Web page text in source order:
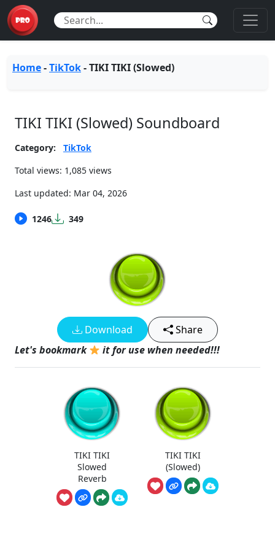
Home-TikTok-TIKI TIKI (Slowed)
TIKI TIKI (Slowed) Soundboard
Category:
TikTok
Total views: 1,085 views
Last updated: Mar 04, 2026
1246 349
Download
Share
Let's bookmark
it for use when needed!!!
TIKI TIKI
Slowed
Reverb
TIKI TIKI
(Slowed)